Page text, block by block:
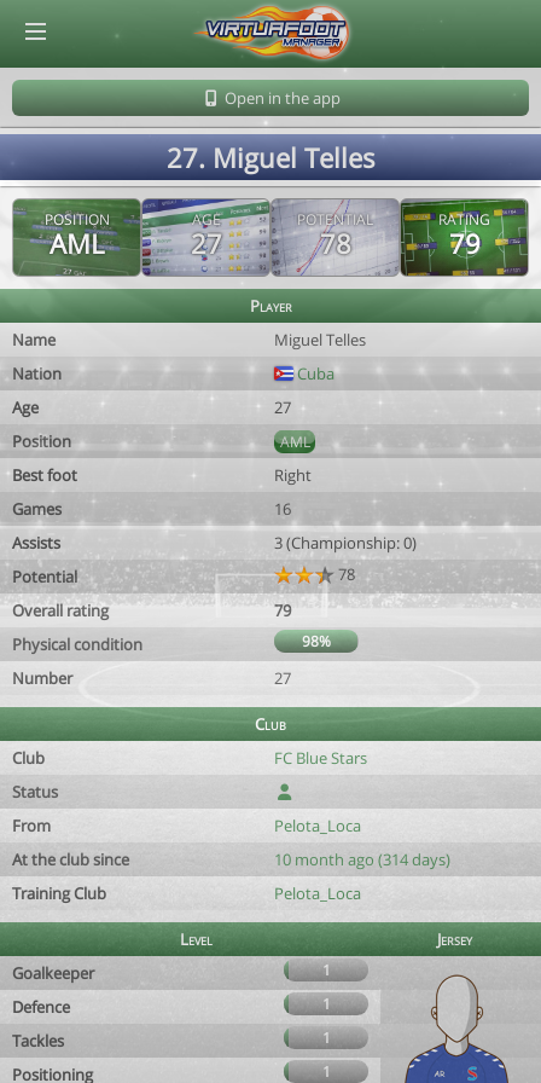
Open in the app
27. Miguel Telles
POSITION
AML
AGE
27
POTENTIAL
78
RATING
79
Player
Name
Miguel Telles
Nation
Cuba
Age
27
Position
AML
Best foot
Right
Games
16
Assists
3 (Championship: 0)
Potential
78
Overall rating
79
Physical condition
98%
Number 27
Club
Club
FC Blue Stars
Status
From
Pelota_Loca
At the club since
10 month ago (314 days)
Training Club
Pelota_Loca
Level
Jersey
Goalkeeper
1
Defence 1
Tackles 1
Positioning 1
© Virtuafoot Manager by Aymeric Le Corre 202608062036